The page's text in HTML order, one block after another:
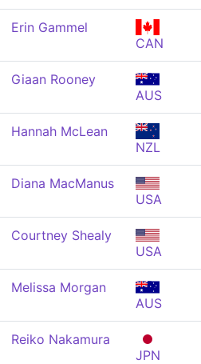
Erin Gammel
CAN
Giaan Rooney
AUS
Hannah McLean
NZL
Diana MacManus
USA
Courtney Shealy
USA
Melissa Morgan
AUS
Reiko Nakamura
JPN